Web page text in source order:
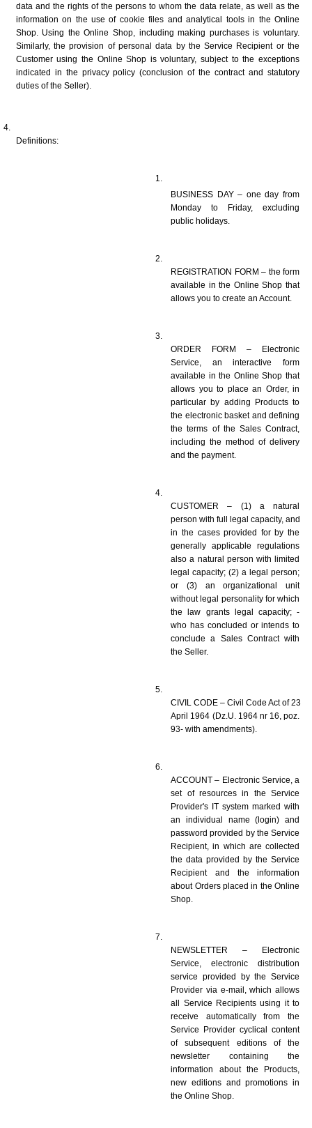
data and the rights of the persons to whom the data relate, as well as the
information on the use of cookie files and analytical tools in the Online
Shop. Using the Online Shop, including making purchases is voluntary.
Similarly, the provision of personal data by the Service Recipient or the
Customer using the Online Shop is voluntary, subject to the exceptions
indicated in the privacy policy (conclusion of the contract and statutory
duties of the Seller).
Definitions:
BUSINESS DAY – one day from
Monday to Friday, excluding
public holidays.
REGISTRATION FORM – the form
available in the Online Shop that
allows you to create an Account.
ORDER FORM – Electronic
Service, an interactive form
available in the Online Shop that
allows you to place an Order, in
particular by adding Products to
the electronic basket and defining
the terms of the Sales Contract,
including the method of delivery
and the payment.
CUSTOMER – (1) a natural
person with full legal capacity, and
in the cases provided for by the
generally applicable regulations
also a natural person with limited
legal capacity; (2) a legal person;
or (3) an organizational unit
without legal personality for which
the law grants legal capacity; -
who has concluded or intends to
conclude a Sales Contract with
the Seller.
CIVIL CODE – Civil Code Act of 23
April 1964 (Dz.U. 1964 nr 16, poz.
93- with amendments).
ACCOUNT – Electronic Service, a
set of resources in the Service
Provider's IT system marked with
an individual name (login) and
password provided by the Service
Recipient, in which are collected
the data provided by the Service
Recipient and the information
about Orders placed in the Online
Shop.
NEWSLETTER – Electronic
Service, electronic distribution
service provided by the Service
Provider via e-mail, which allows
all Service Recipients using it to
receive automatically from the
Service Provider cyclical content
of subsequent editions of the
newsletter containing the
information about the Products,
new editions and promotions in
the Online Shop.